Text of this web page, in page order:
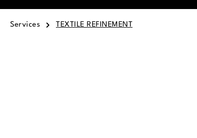
Services TEXTILE REFINEMENT